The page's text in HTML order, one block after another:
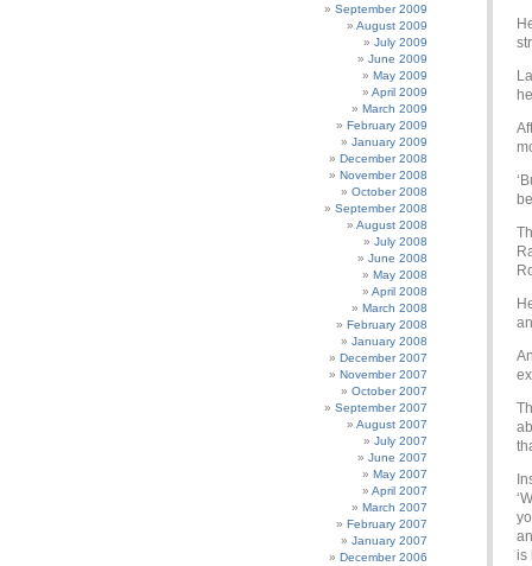
September 2009
August 2009
July 2009
June 2009
May 2009
April 2009
March 2009
February 2009
January 2009
December 2008
November 2008
October 2008
September 2008
August 2008
July 2008
June 2008
May 2008
April 2008
March 2008
February 2008
January 2008
December 2007
November 2007
October 2007
September 2007
August 2007
July 2007
June 2007
May 2007
April 2007
March 2007
February 2007
January 2007
December 2006
is